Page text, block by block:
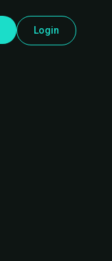
Login